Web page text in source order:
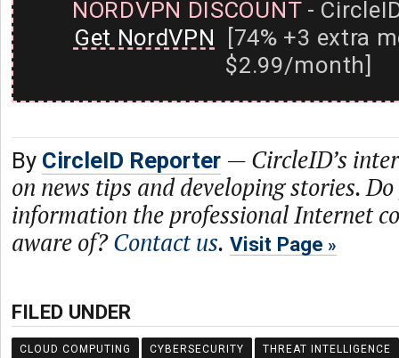
NORDVPN DISCOUNT-
Get NordVPN [74% +3 extra
$2.99/month]
By CircleID Reporter — CircleID’s
on news tips and developing stories.
information the professional Internet
aware of?Contact us. Visit Page
FILED UNDER
CLOUD COMPUTING CYBERSECURITY THREAT INTELLIGENCE